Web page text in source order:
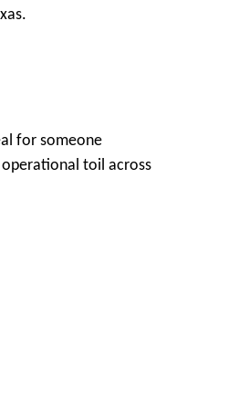
for someone
toil across